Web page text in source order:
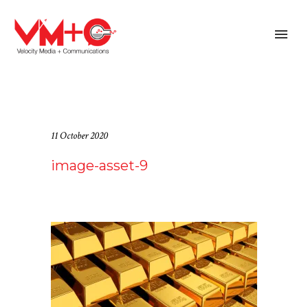
11 October 2020
image-asset-9